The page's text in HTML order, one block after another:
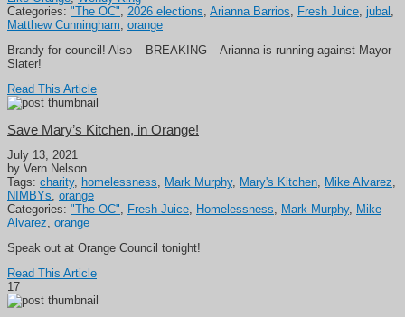
Categories: "The OC", 2026 elections, Arianna Barrios, Fresh Juice, jubal ,
Matthew Cunningham, orange
Brandy for council! Also – BREAKING – Arianna is running against Mayor
Slater!
Read This Article
Save Mary’s Kitchen, in Orange!
July 13, 2021
by Vern Nelson
Tags: charity, homelessness, Mark Murphy, Mary's Kitchen, Mike Alvarez,
NIMBYs, orange
Categories: "The OC", Fresh Juice, Homelessness, Mark Murphy, Mike
Alvarez, orange
Speak out at Orange Council tonight!
Read This Article
17